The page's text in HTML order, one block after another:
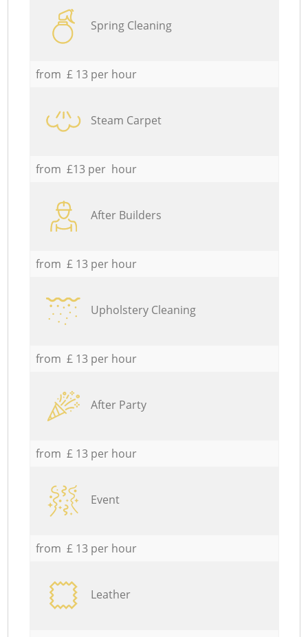
Spring Cleaning
from £ 13 per hour
Steam Carpet
from £13 per hour
After Builders
from £ 13 per hour
Upholstery Cleaning
from £ 13 per hour
After Party
from £ 13 per hour
Event
from £ 13 per hour
Leather